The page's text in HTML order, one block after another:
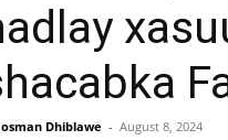
osman Dhiblawe - August 8, 2024